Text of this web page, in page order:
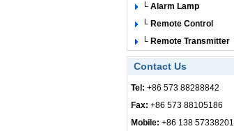
└ Alarm Lamp
└ Remote Control
└ Remote Transmitter
Contact Us
Tel: +86 573 88288842
Fax: +86 573 88105186
Mobile: +86 138 57338201